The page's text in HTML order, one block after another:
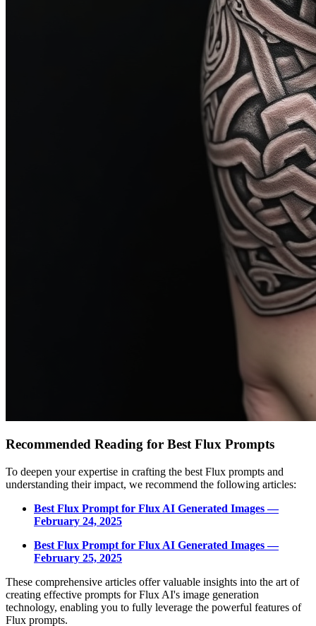
Recommended Reading for Best Flux Prompts
To deepen your expertise in crafting the best Flux prompts and
understanding their impact, we recommend the following articles:
Best Flux Prompt for Flux AI Generated Images —
February 24, 2025
Best Flux Prompt for Flux AI Generated Images —
February 25, 2025
These comprehensive articles offer valuable insights into the art of
creating effective prompts for Flux AI's image generation
technology, enabling you to fully leverage the powerful features of
Flux prompts.